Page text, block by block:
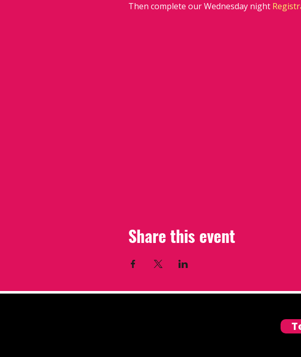
Then complete our Wednesday night
Share this event